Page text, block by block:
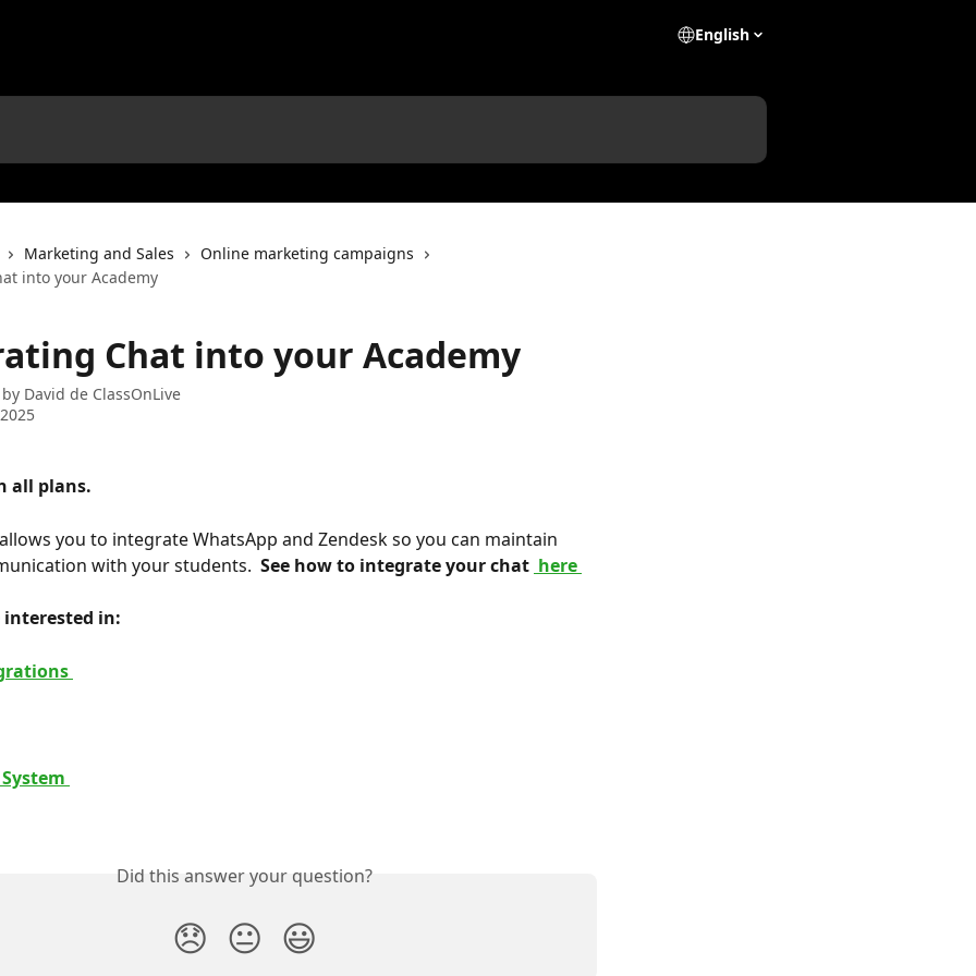
English
Marketing and Sales
Online marketing campaigns
into your Academy
Chat into your Academy
David de ClassOnLive
all plans.
you to integrate WhatsApp and Zendesk so you can maintain
with your students. See how to integrate your chat here
interested in:
Did this answer your question?
😞 😐 😃